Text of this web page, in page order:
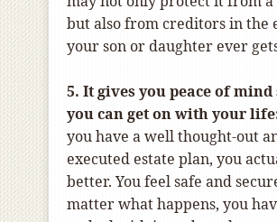
but also from creditors in the
your son or daughter ever
5. It gives you peace of
you can get on with your
you have a well thought-out
executed estate plan, you
better. You feel safe and
matter what happens, you